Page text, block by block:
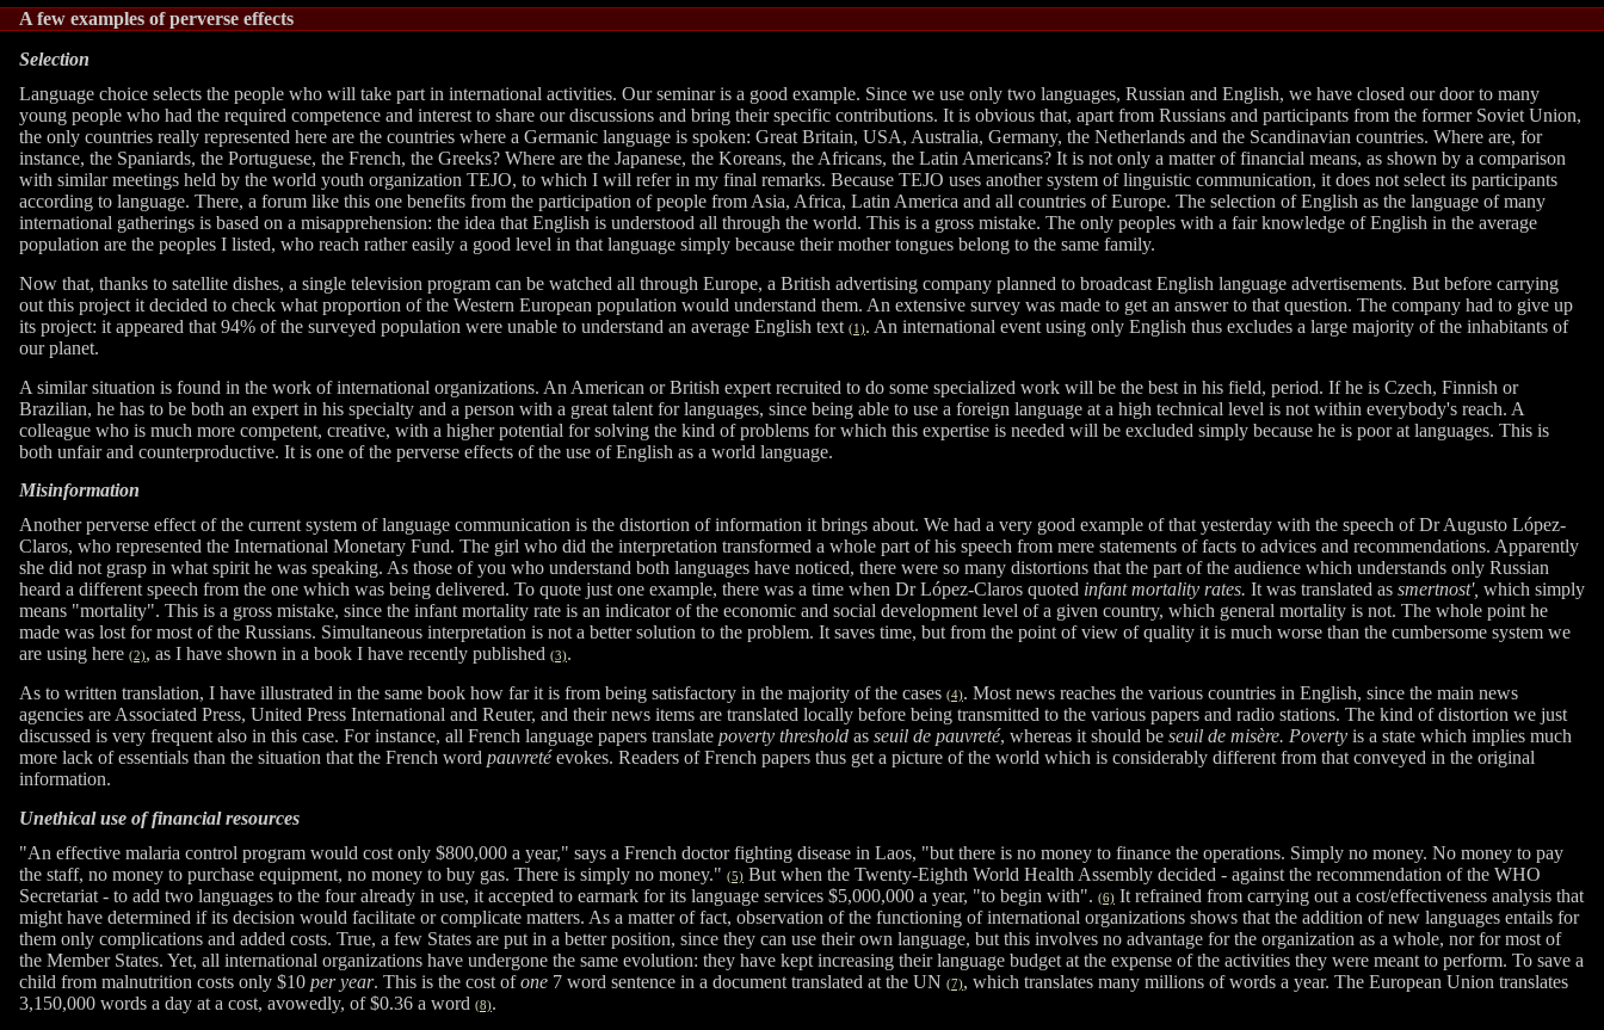
A few examples of perverse effects
Selection
Language choice selects the people who will take part in international activities. Our seminar is a good example. Since we use only two languages, Russian and English, we have closed our door to many
young people who had the required competence and interest to share our discussions and bring their specific contributions. It is obvious that, apart from Russians and participants from the former Soviet Union,
the only countries really represented here are the countries where a Germanic language is spoken: Great Britain, USA, Australia, Germany, the Netherlands and the Scandinavian countries. Where are, for
instance, the Spaniards, the Portuguese, the French, the Greeks? Where are the Japanese, the Koreans, the Africans, the Latin Americans? It is not only a matter of financial means, as shown by a comparison
with similar meetings held by the world youth organization TEJO, to which I will refer in my final remarks. Because TEJO uses another system of linguistic communication, it does not select its participants
according to language. There, a forum like this one benefits from the participation of people from Asia, Africa, Latin America and all countries of Europe. The selection of English as the language of many
international gatherings is based on a misapprehension: the idea that English is understood all through the world. This is a gross mistake. The only peoples with a fair knowledge of English in the average
population are the peoples I listed, who reach rather easily a good level in that language simply because their mother tongues belong to the same family.
Now that, thanks to satellite dishes, a single television program can be watched all through Europe, a British advertising company planned to broadcast English language advertisements. But before carrying
out this project it decided to check what proportion of the Western European population would understand them. An extensive survey was made to get an answer to that question. The company had to give up
its project: it appeared that 94% of the surveyed population were unable to understand an average English text (1). An international event using only English thus excludes a large majority of the inhabitants of
our planet.
A similar situation is found in the work of international organizations. An American or British expert recruited to do some specialized work will be the best in his field, period. If he is Czech, Finnish or
Brazilian, he has to be both an expert in his specialty and a person with a great talent for languages, since being able to use a foreign language at a high technical level is not within everybody's reach. A
colleague who is much more competent, creative, with a higher potential for solving the kind of problems for which this expertise is needed will be excluded simply because he is poor at languages. This is
both unfair and counterproductive. It is one of the perverse effects of the use of English as a world language.
Misinformation
Another perverse effect of the current system of language communication is the distortion of information it brings about. We had a very good example of that yesterday with the speech of Dr Augusto López-
Claros, who represented the International Monetary Fund. The girl who did the interpretation transformed a whole part of his speech from mere statements of facts to advices and recommendations. Apparently
she did not grasp in what spirit he was speaking. As those of you who understand both languages have noticed, there were so many distortions that the part of the audience which understands only Russian
heard a different speech from the one which was being delivered. To quote just one example, there was a time when Dr López-Claros quoted infant mortality rates. It was translated as smertnost', which simply
means "mortality". This is a gross mistake, since the infant mortality rate is an indicator of the economic and social development level of a given country, which general mortality is not. The whole point he
made was lost for most of the Russians. Simultaneous interpretation is not a better solution to the problem. It saves time, but from the point of view of quality it is much worse than the cumbersome system we
are using here (2), as I have shown in a book I have recently published (3).
As to written translation, I have illustrated in the same book how far it is from being satisfactory in the majority of the cases (4). Most news reaches the various countries in English, since the main news
agencies are Associated Press, United Press International and Reuter, and their news items are translated locally before being transmitted to the various papers and radio stations. The kind of distortion we just
discussed is very frequent also in this case. For instance, all French language papers translate poverty threshold as seuil de pauvreté, whereas it should be seuil de misère. Poverty is a state which implies much
more lack of essentials than the situation that the French word pauvretéevokes. Readers of French papers thus get a picture of the world which is considerably different from that conveyed in the original
information.
Unethical use of financial resources
"An effective malaria control program would cost only $800,000 a year," says a French doctor fighting disease in Laos, "but there is no money to finance the operations. Simply no money. No money to pay
the staff, no money to purchase equipment, no money to buy gas. There is simply no money." (5) But when the Twenty-Eighth World Health Assembly decided - against the recommendation of the WHO
Secretariat - to add two languages to the four already in use, it accepted to earmark for its language services $5,000,000 a year, "to begin with". (6) It refrained from carrying out a cost/effectiveness analysis that
might have determined if its decision would facilitate or complicate matters. As a matter of fact, observation of the functioning of international organizations shows that the addition of new languages entails for
them only complications and added costs. True, a few States are put in a better position, since they can use their own language, but this involves no advantage for the organization as a whole, nor for most of
the Member States. Yet, all international organizations have undergone the same evolution: they have kept increasing their language budget at the expense of the activities they were meant to perform. To save a
child from malnutrition costs only $10 per year. This is the cost ofone 7 word sentence in a document translated at the UN (7), which translates many millions of words a year. The European Union translates
3,150,000 words a day at a cost, avowedly, of $0.36 a word (8).